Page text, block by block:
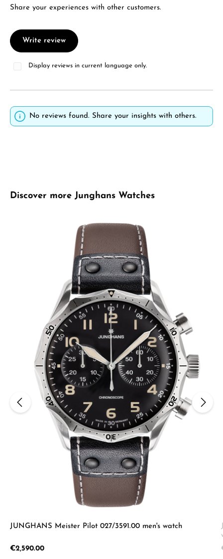
Share your experiences with other customers.
Write review
Display reviews in current language only.
No reviews found. Share your insights with others.
Skip product gallery
Discover more Junghans Watches
JUNGHANS Meister Pilot 027/3591.00 men's watch
Regular price:
€2,590.00